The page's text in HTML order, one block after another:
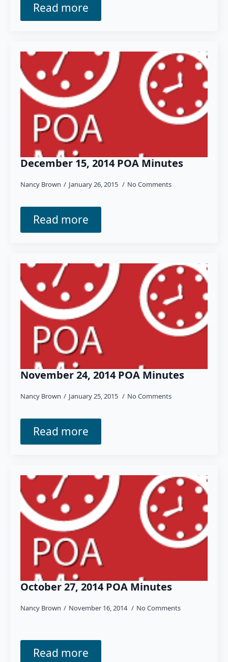
Read more
December 15, 2014 POA Minutes
Nancy Brown January 26, 2015 No Comments
Read more
November 24, 2014 POA Minutes
Nancy Brown January 25, 2015 No Comments
Read more
October 27, 2014 POA Minutes
Nancy Brown November 16, 2014 No Comments
Read more